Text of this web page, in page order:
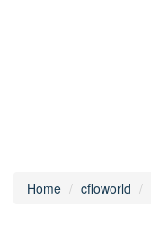
Home cfloworld